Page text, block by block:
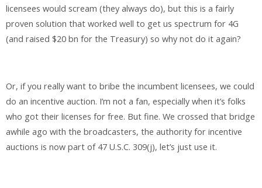
licensees would scream (they always do), but this is a fairly
proven solution that worked well to get us spectrum for 4G
(and raised $20 bn for the Treasury) so why not do it again?
Or, if you really want to bribe the incumbent licensees, we could
do an incentive auction. I’m not a fan, especially when it’s folks
who got their licenses for free. But fine. We crossed that bridge
awhile ago with the broadcasters, the authority for incentive
auctions is now part of 47 U.S.C. 309(j), let’s just use it.